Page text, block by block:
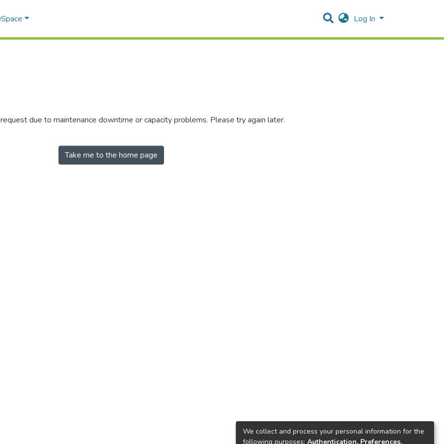
Log In
due to maintenance downtime or capacity problems. Please try again later.
Take me to the home page
We collect and process your personal information for the
following purposes: Authentication, Preferences,